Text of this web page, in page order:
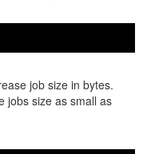
job size in bytes.
jobs size as small as